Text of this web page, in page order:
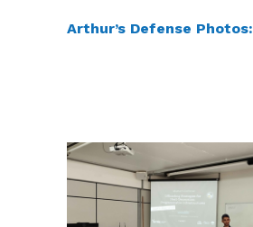
Arthur’s Defense Photos: